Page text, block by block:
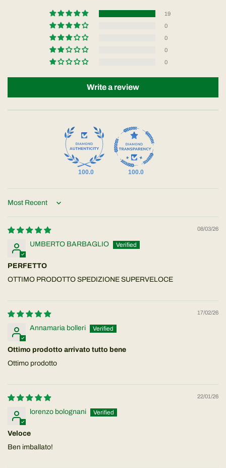
19
0
0
0
0
Write a review
100.0 100.0
Sort by
08/03/26
UMBERTO BARBAGLIO
PERFETTO
OTTIMO PRODOTTO SPEDIZIONE SUPERVELOCE
17/02/26
Annamaria bolleri
Ottimo prodotto arrivato tutto bene
Ottimo prodotto
22/01/26
lorenzo bolognani
Veloce
Ben imballato!